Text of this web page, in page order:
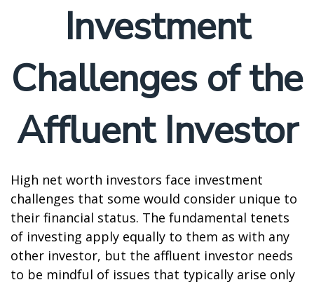
Investment
Challenges of the
Affluent Investor
High net worth investors face investment
challenges that some would consider unique to
their financial status. The fundamental tenets
of investing apply equally to them as with any
other investor, but the affluent investor needs
to be mindful of issues that typically arise only